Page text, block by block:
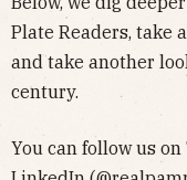
Plate Readers, take
and take another
century.
You can follow us